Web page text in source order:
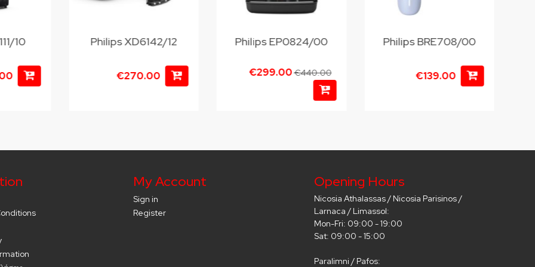
10 Philips XD6142/12
€270.00
Philips EP0824/00
€299.00€440.00
Philips BRE708/00
€139.00
My Account
Sign in
Register
Opening Hours
Nicosia Athalassas / Nicosia Parisinos /
Larnaca / Limassol:
Mon-Fri: 09:00 - 19:00
Sat: 09:00 - 15:00
Paralimni / Pafos: